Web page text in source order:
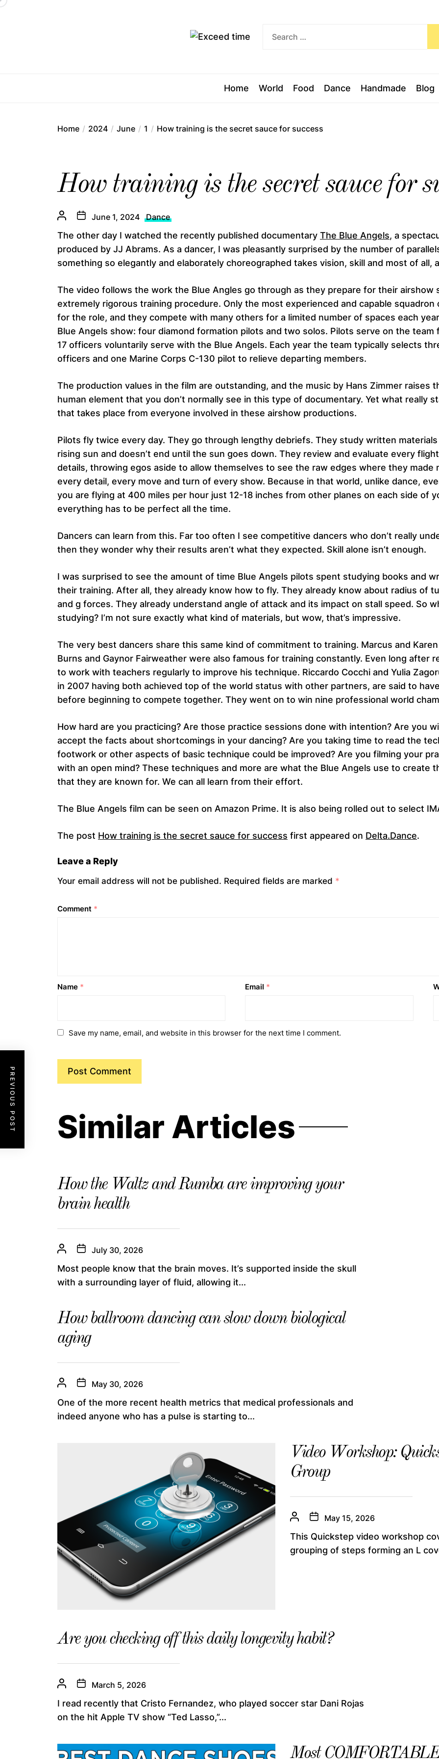
Skip
Exceed
Home World Food Dance Handmade Blog
Home 2024 June 1 How training is the secret sauce for success
How training is the secret sauce for
June 1, 2024 Dance
The other day I watched the recently published documentary The Blue Angels, a
produced by JJ Abrams. As a dancer, I was pleasantly surprised by the number of
something so elegantly and elaborately choreographed takes vision, skill and most of all,
The video follows the work the Blue Angles go through as they prepare for their airshow
extremely rigorous training procedure. Only the most experienced and capable squadron
for the role, and they compete with many others for a limited number of spaces each
Blue Angels show: four diamond formation pilots and two solos. Pilots serve on the
17 officers voluntarily serve with the Blue Angels. Each year the team typically selects
officers and one Marine Corps C-130 pilot to relieve departing members.
The production values in the film are outstanding, and the music by Hans Zimmer raises
human element that you don’t normally see in this type of documentary. Yet what really
that takes place from everyone involved in these airshow productions.
Pilots fly twice every day. They go through lengthy debriefs. They study written
rising sun and doesn’t end until the sun goes down. They review and evaluate every
details, throwing egos aside to allow themselves to see the raw edges where they made
every detail, every move and turn of every show. Because in that world, unlike dance,
you are flying at 400 miles per hour just 12-18 inches from other planes on each side of
everything has to be perfect all the time.
Dancers can learn from this. Far too often I see competitive dancers who don’t really
then they wonder why their results aren’t what they expected. Skill alone isn’t enough.
I was surprised to see the amount of time Blue Angels pilots spent studying books and
their training. After all, they already know how to fly. They already know about radius of
and g forces. They already understand angle of attack and its impact on stall speed. So
studying? I’m not sure exactly what kind of materials, but wow, that’s impressive.
The very best dancers share this same kind of commitment to training. Marcus and
Burns and Gaynor Fairweather were also famous for training constantly. Even long after
to work with teachers regularly to improve his technique. Riccardo Cocchi and Yulia
in 2007 having both achieved top of the world status with other partners, are said to
before beginning to compete together. They went on to win nine professional world
How hard are you practicing? Are those practice sessions done with intention? Are you
accept the facts about shortcomings in your dancing? Are you taking time to read the
footwork or other aspects of basic technique could be improved? Are you filming your
with an open mind? These techniques and more are what the Blue Angels use to create
that they are known for. We can all learn from their effort.
The Blue Angels film can be seen on Amazon Prime. It is also being rolled out to select
The post How training is the secret sauce for success first appeared on Delta.Dance.
Leave a Reply
Your email address will not be published. Required fields are marked *
Comment *
Name * Email *
Save my name, email, and website in this browser for the next time I comment.
PREVIOUS POST Similar Articles
How the Waltz and Rumba are improving your
brain health
July 30, 2026
Most people know that the brain moves. It’s supported inside the skull
with a surrounding layer of fluid, allowing it...
How ballroom dancing can slow down biological
aging
May 30, 2026
One of the more recent health metrics that medical professionals and
indeed anyone who has a pulse is starting to...
Video Workshop:
Group
May 15, 2026
This Quickstep video workshop
grouping of steps forming an L
Are you checking off this daily longevity habit?
March 5, 2026
I read recently that Cristo Fernandez, who played soccer star Dani Rojas
on the hit Apple TV show “Ted Lasso,”...
Most COMFORTABLE